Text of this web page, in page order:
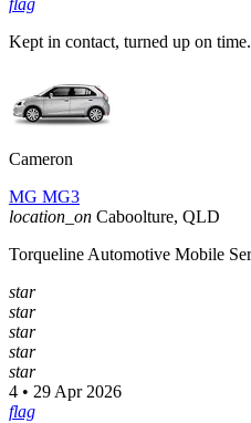
flag
Kept in contact, turned up on
Cameron
MG MG3
location_on Caboolture, QLD
Torqueline Automotive Mobile
star
star
star
star
star
4 • 29 Apr 2026
flag